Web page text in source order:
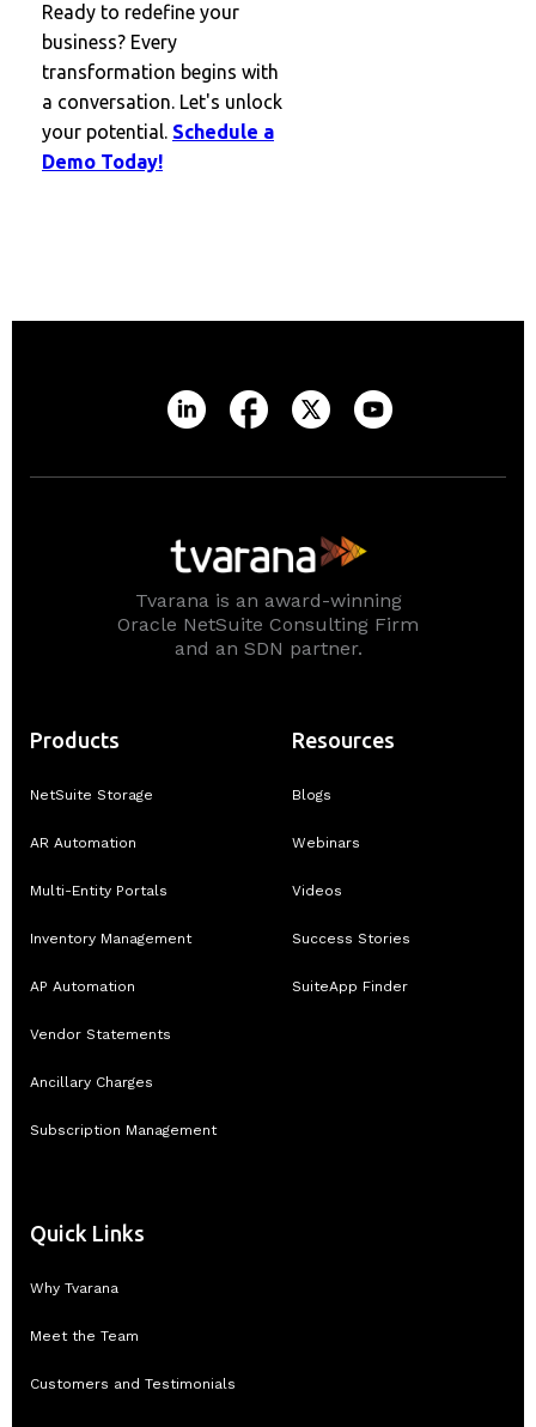
Ready to redefine your
business? Every
transformation begins with
a conversation. Let's unlock
your potential. Schedule a
Demo Today!
Tvarana is an award-winning
Oracle NetSuite Consulting Firm
and an SDN partner.
Products
NetSuite Storage
AR Automation
Multi-Entity Portals
Inventory Management
AP Automation
Vendor Statements
Ancillary Charges
Subscription Management
Resources
Blogs
Webinars
Videos
Success Stories
SuiteApp Finder
Quick Links
Why Tvarana
Meet the Team
Customers and Testimonials